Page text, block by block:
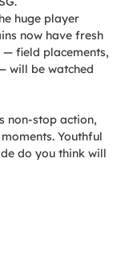
huge player
now have fresh
— field placements,
will be watched
non-stop action,
Youthful
do you think will